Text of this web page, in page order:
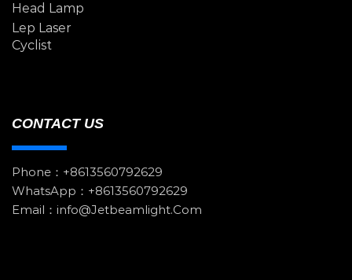
Head Lamp
Lep Laser
Cyclist
CONTACT US
Phone：+8613560792629
WhatsApp：+8613560792629
Email：info@jetbeamlight.com